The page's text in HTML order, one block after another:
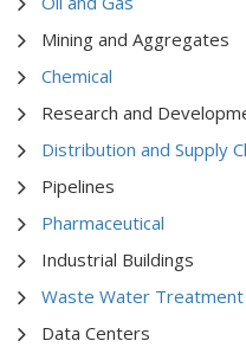
Mining and Aggregates
Chemical
Research and
Distribution and Supply
Pipelines
Pharmaceutical
Industrial Buildings
Waste Water Treatment
Data Centers